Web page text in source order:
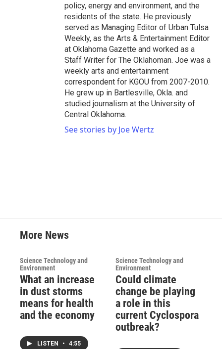
policy, energy and environment, and the
residents of the state. He previously
served as Managing Editor of Urban Tulsa
Weekly, as the Arts & Entertainment Editor
at Oklahoma Gazette and worked as a
Staff Writer for The Oklahoman. Joe was a
weekly arts and entertainment
correspondent for KGOU from 2007-2010.
He grew up in Bartlesville, Okla. and
studied journalism at the University of
Central Oklahoma.
See stories by Joe Wertz
More News
Science Technology and
Environment
What an increase
in dust storms
means for health
and the economy
LISTEN • 4:55
Science Technology and
Environment
Could climate
change be playing
a role in this
current Cyclospora
outbreak?